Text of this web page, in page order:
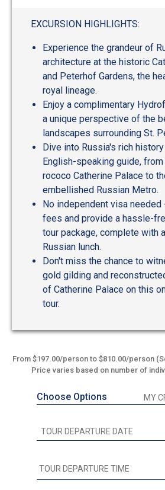
EXCURSION HIGHLIGHTS:
Experience the grandeur of
architecture at the historic
and Peterhof Gardens, the
royal lineage.
Enjoy a complimentary
a unique perspective of the
landscapes surrounding St.
Dive into Russia's rich
English-speaking guide,
rococo Catherine Palace to
embellished Russian Metro.
No independent visa needed
fees and provide a hassle-
tour package, complete with
Russian lunch.
Don't miss the chance to
gold gilding and
of Catherine Palace on this
tour.
From $197.00/person to $810.00/person
Price varies based on number of
Choose Options MY